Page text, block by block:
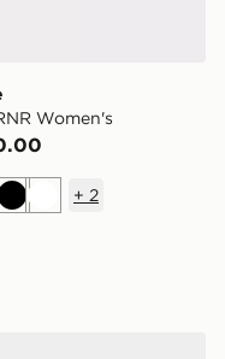
Women's
BlackWhite
+ 2